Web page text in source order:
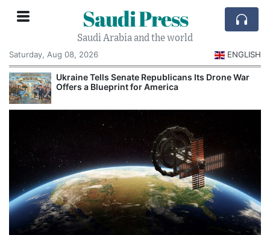
Saudi Press
Saudi Arabia and the world
Saturday, Aug 08, 2026
ENGLISH
Ukraine Tells Senate Republicans Its Drone War
Offers a Blueprint for America